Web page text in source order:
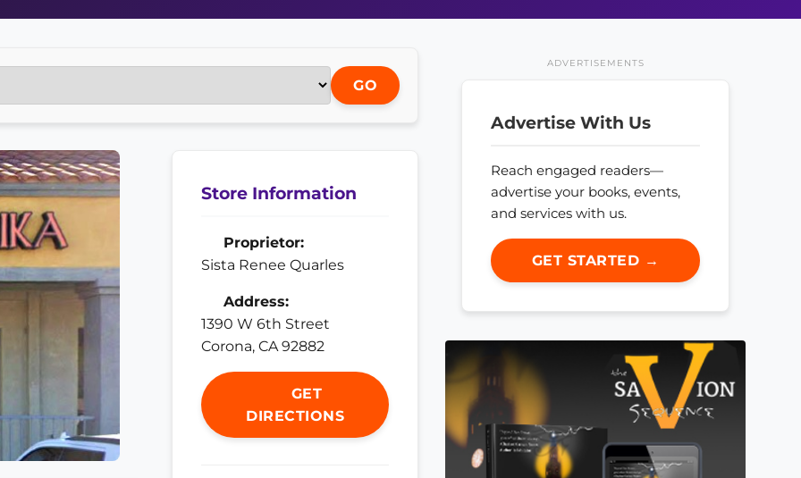
GO
Store Information
Proprietor:
Sista Renee Quarles
Address:
1390 W 6th Street
Corona, CA 92882
GET
DIRECTIONS
ADVERTISEMENTS
Advertise With Us
Reach engaged readers—
advertise your books, events,
and services with us.
GET STARTED →